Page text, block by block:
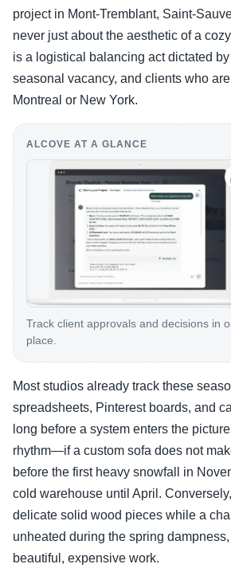
project in Mont-Tremblant, Saint-
never just about the aesthetic of a
is a logistical balancing act dictated
seasonal vacancy, and clients who
Montreal or New York.
ALCOVE AT A GLANCE
Track client approvals and decisions in
place.
Most studios already track these
spreadsheets, Pinterest boards, and
long before a system enters the
rhythm—if a custom sofa does not
before the first heavy snowfall in
cold warehouse until April. Conversely,
delicate solid wood pieces while a
unheated during the spring
beautiful, expensive work.